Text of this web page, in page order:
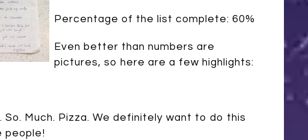
Percentage of the list complete: 60%
Even better than numbers are
pictures, so here are a few highlights:
Much. Pizza. We definitely want to do this
people!